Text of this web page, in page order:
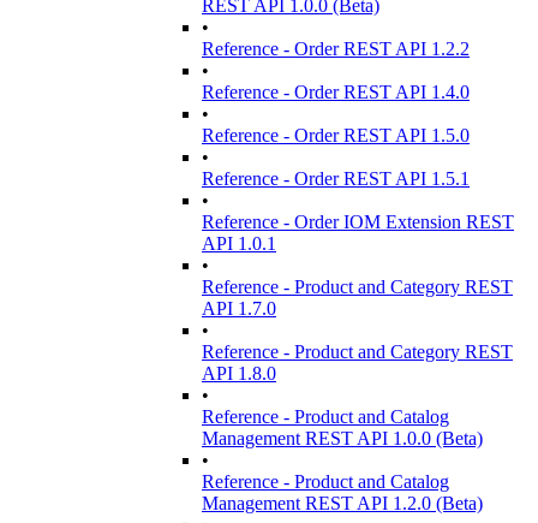
REST API 1.0.0 (Beta)
•
Reference - Order REST API 1.2.2
•
Reference - Order REST API 1.4.0
•
Reference - Order REST API 1.5.0
•
Reference - Order REST API 1.5.1
•
Reference - Order IOM Extension REST
API 1.0.1
•
Reference - Product and Category REST
API 1.7.0
•
Reference - Product and Category REST
API 1.8.0
•
Reference - Product and Catalog
Management REST API 1.0.0 (Beta)
•
Reference - Product and Catalog
Management REST API 1.2.0 (Beta)